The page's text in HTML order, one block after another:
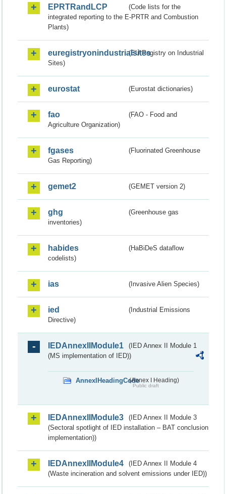
EPRTRandLCP
(Code lists for the
integrated reporting to the E-PRTR and Combustion
Plants)
euregistryonindustrialsites(EU Registry on Industrial
Sites)
eurostat (Eurostat dictionaries)
fao
(FAO - Food and
Agriculture Organization)
fgases
(Fluorinated Greenhouse
Gas Reporting)
gemet2 (GEMET version 2)
ghg
(Greenhouse gas
inventories)
habides
(HaBiDeS dataflow
codelists)
ias (Invasive Alien Species)
ied
(Industrial Emissions
Directive)
IEDAnnexIIModule1
(IED Annex II Module 1
(MS implementation of IED))
AnnexIHeadingCode(Annex I Heading)
Public draft
IEDAnnexIIModule3
(IED Annex II Module 3
(Sectoral spotlight of IED installation – BAT conclusion
implementation))
IEDAnnexIIModule4
(IED Annex II Module 4
(Waste incineration and solvent emissions under IED))